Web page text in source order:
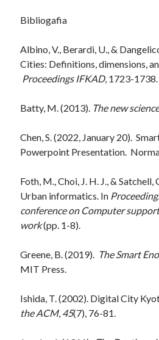
Bibliogafia
Albino, V., Berardi, U., &
Cities: Definitions, dimensions,
Proceedings IFKAD, 1723-1738.
Batty, M. (2013). The new
Chen, S. (2022, January 20).
Powerpoint Presentation.
Foth, M., Choi, J. H. J., &
Urban informatics. In
conference on Computer
work(pp. 1-8).
Greene, B. (2019). The Smart
MIT Press.
Ishida, T. (2002). Digital City
the ACM, 45(7), 76-81.